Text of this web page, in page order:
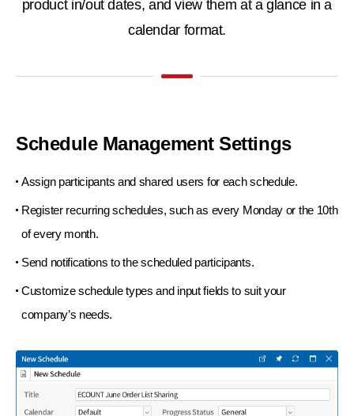
product in/out dates, and view them at a glance in a
calendar format.
Schedule ManagementSettings
Assign participants and shared users for each schedule.
Register recurring schedules, such as every Monday or the 10th
of every month.
Send notifications to the scheduled participants.
Customize schedule types and input fields to suit your
company’s needs.